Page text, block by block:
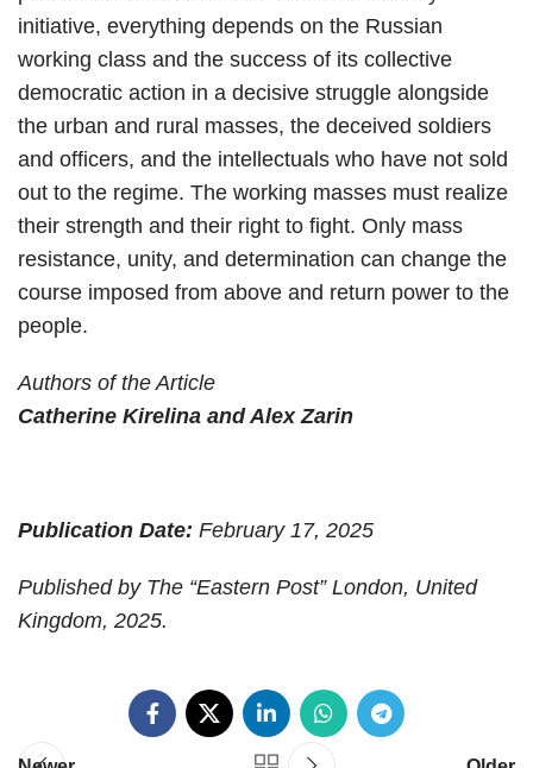
initiative, everything depends on the Russian
working class and the success of its collective
democratic action in a decisive struggle alongside
the urban and rural masses, the deceived soldiers
and officers, and the intellectuals who have not sold
out to the regime. The working masses must realize
their strength and their right to fight. Only mass
resistance, unity, and determination can change the
course imposed from above and return power to the
people.
Authors of the Article
Catherine Kirelina and Alex Zarin
Publication Date: February 17, 2025
Published by The “Eastern Post” London, United
Kingdom, 2025.